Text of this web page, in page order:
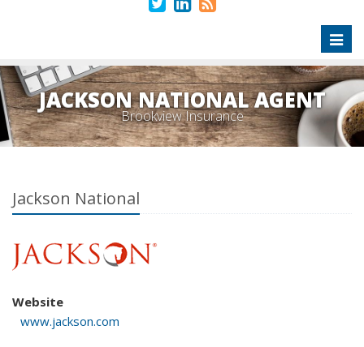
JACKSON NATIONAL AGENT
Brookview Insurance
Jackson National
Website
www.jackson.com